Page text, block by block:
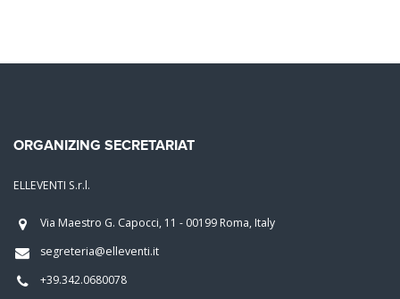
ORGANIZING SECRETARIAT
ELLEVENTI S.r.l.
Via Maestro G. Capocci, 11 - 00199 Roma, Italy
segreteria@elleventi.it
+39.342.0680078